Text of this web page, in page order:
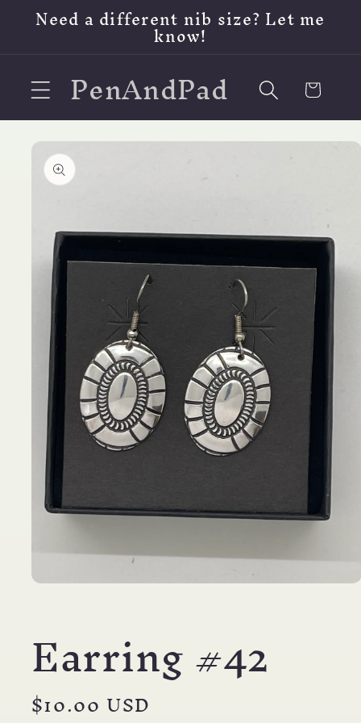
Skip to
content
Need a different nib size? Let me
know!
PenAndPad Cart
Skip to
product
information
Earring #42
Regular
$10.00 USD